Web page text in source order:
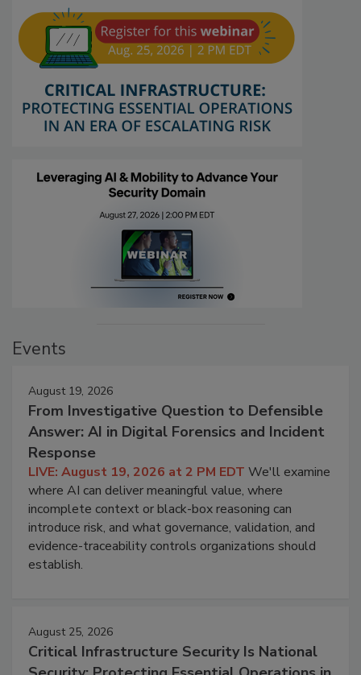
Events
August 19, 2026
From Investigative Question to Defensible
Answer: AI in Digital Forensics and Incident
Response
LIVE: August 19, 2026 at 2 PM EDT We'll examine
where AI can deliver meaningful value, where
incomplete context or black-box reasoning can
introduce risk, and what governance, validation, and
evidence-traceability controls organizations should
establish.
August 25, 2026
Critical Infrastructure Security Is National